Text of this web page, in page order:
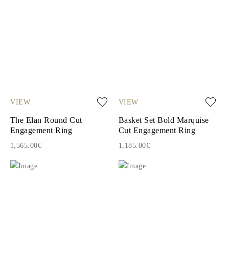
VIEW
The Elan Round Cut
Engagement Ring
1,565.00€
VIEW
Basket Set Bold Marquise
Cut Engagement Ring
1,185.00€